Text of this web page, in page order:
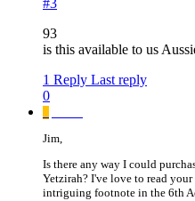
#3
93
is this available to us
1 Reply Last reply
0
Jim,
Is there any way I could
Yetzirah? I've love to read
intriguing footnote in the 6th